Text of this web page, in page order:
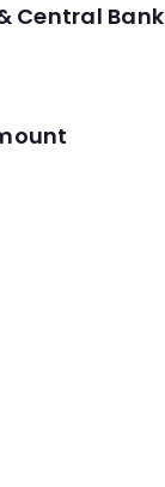
Central Bank